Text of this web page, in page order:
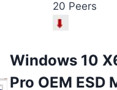
20 Peers
Windows 10
Pro OEM ESD